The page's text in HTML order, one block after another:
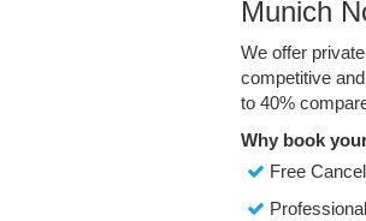
Munich
We offer
competitive
to 40%
Why book
Free